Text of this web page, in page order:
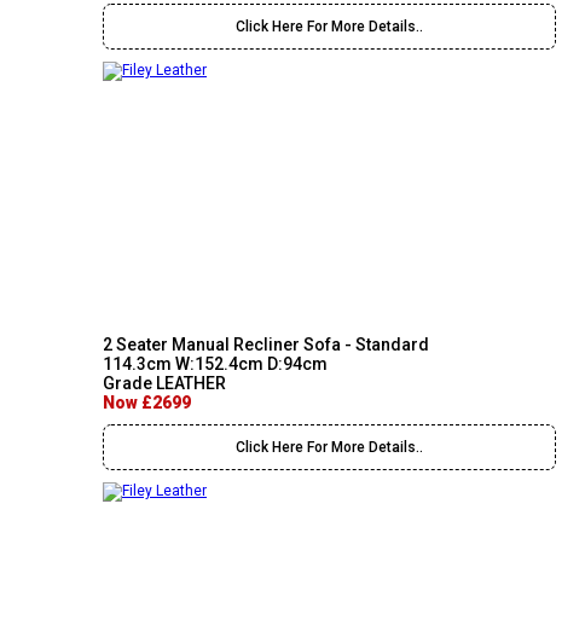
Click Here For More Details..
2 Seater Manual Recliner Sofa - Standard
114.3cm W:152.4cm D:94cm
Grade LEATHER
Now £2699
Click Here For More Details..